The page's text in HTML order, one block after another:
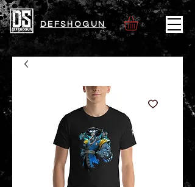
DEFSHOGUN